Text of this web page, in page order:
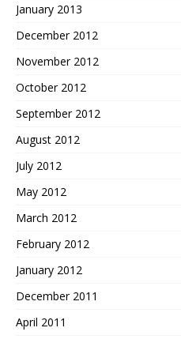
January 2013
December 2012
November 2012
October 2012
September 2012
August 2012
July 2012
May 2012
March 2012
February 2012
January 2012
December 2011
April 2011